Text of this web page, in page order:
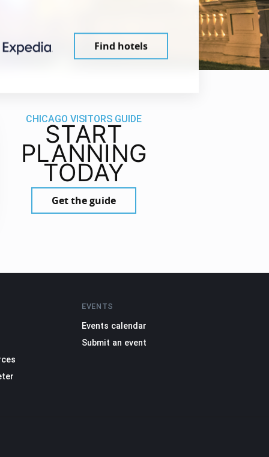
Find hotels
CHICAGO VISITORS GUIDE
START
PLANNING
TODAY
Get the guide
EVENTS
Events calendar
Submit an event